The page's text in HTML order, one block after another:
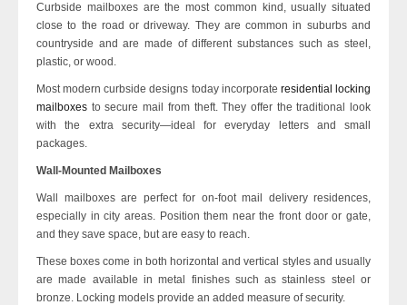
Curbside mailboxes are the most common kind, usually situated
close to the road or driveway. They are common in suburbs and
countryside and are made of different substances such as steel,
plastic, or wood.
Most modern curbside designs today incorporate residential locking
mailboxes to secure mail from theft. They offer the traditional look
with the extra security—ideal for everyday letters and small
packages.
Wall-Mounted Mailboxes
Wall mailboxes are perfect for on-foot mail delivery residences,
especially in city areas. Position them near the front door or gate,
and they save space, but are easy to reach.
These boxes come in both horizontal and vertical styles and usually
are made available in metal finishes such as stainless steel or
bronze. Locking models provide an added measure of security.